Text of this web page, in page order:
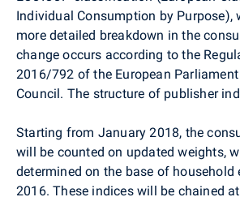
Individual Consumption by Purpose),
more detailed breakdown in the
change occurs according to the
2016/792 of the European
Council. The structure of publisher
Starting from January 2018, the
will be counted on updated weights,
determined on the base of household
2016. These indices will be chained